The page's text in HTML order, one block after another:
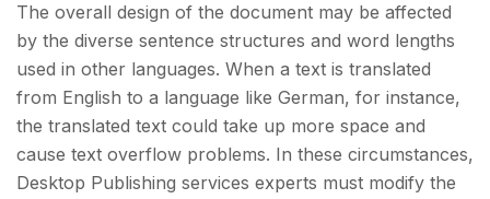
The overall design of the document may be affected
by the diverse sentence structures and word lengths
used in other languages. When a text is translated
from English to a language like German, for instance,
the translated text could take up more space and
cause text overflow problems. In these circumstances,
Desktop Publishing services experts must modify the